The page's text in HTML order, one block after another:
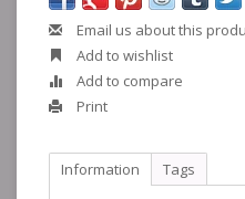
Email us about this
Add to wishlist
Add to compare
Print
Information
Tags